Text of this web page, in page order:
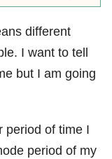
different
I want to tell
but I am going
period of time I
period of my